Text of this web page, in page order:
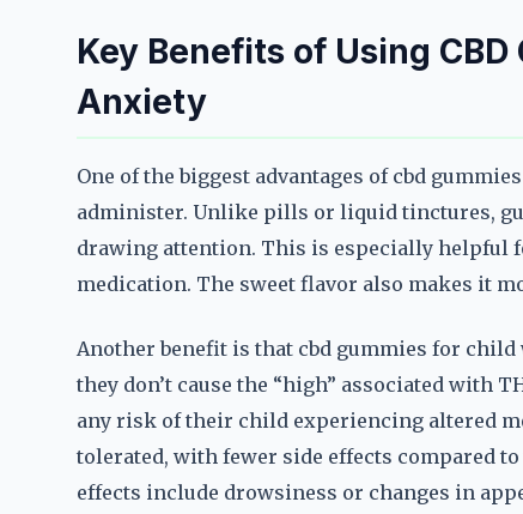
Key Benefits of Using
Anxiety
One of the biggest advantages of cbd
administer. Unlike pills or liquid tinctures,
drawing attention. This is especially helpful
medication. The sweet flavor also makes it
Another benefit is that cbd gummies for
they don’t cause the “high” associated with
any risk of their child experiencing altered
tolerated, with fewer side effects compared
effects include drowsiness or changes in